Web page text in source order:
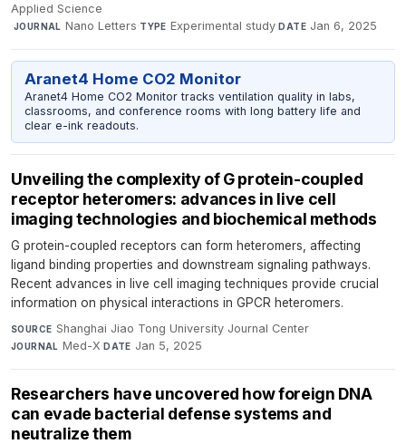
Applied Science
·JOURNAL Nano Letters·TYPE Experimental study·DATE Jan 6, 2025
Aranet4 Home CO2 Monitor
Aranet4 Home CO2 Monitor tracks ventilation quality in labs,
classrooms, and conference rooms with long battery life and
clear e-ink readouts.
Unveiling the complexity of G protein-coupled
receptor heteromers: advances in live cell
imaging technologies and biochemical methods
G protein-coupled receptors can form heteromers, affecting
ligand binding properties and downstream signaling pathways.
Recent advances in live cell imaging techniques provide crucial
information on physical interactions in GPCR heteromers.
SOURCE Shanghai Jiao Tong University Journal Center·
JOURNAL Med-X·DATE Jan 5, 2025
Researchers have uncovered how foreign DNA
can evade bacterial defense systems and
neutralize them